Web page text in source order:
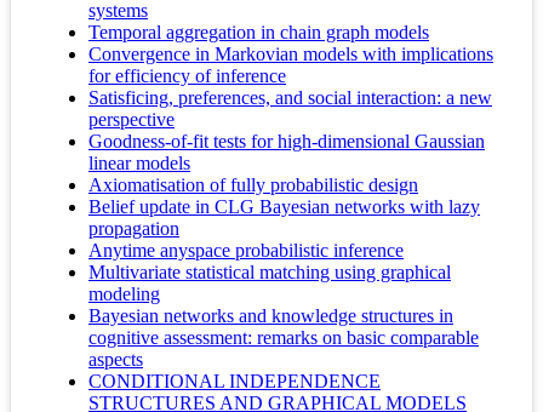
systems
Temporal aggregation in chain graph models
Convergence in Markovian models with implications
for efficiency of inference
Satisficing, preferences, and social interaction: a new
perspective
Goodness-of-fit tests for high-dimensional Gaussian
linear models
Axiomatisation of fully probabilistic design
Belief update in CLG Bayesian networks with lazy
propagation
Anytime anyspace probabilistic inference
Multivariate statistical matching using graphical
modeling
Bayesian networks and knowledge structures in
cognitive assessment: remarks on basic comparable
aspects
CONDITIONAL INDEPENDENCE
STRUCTURES AND GRAPHICAL MODELS